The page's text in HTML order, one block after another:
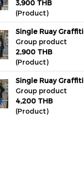
3,900 THB
(Product)
Single Ruay Graffiti
Group product
2,900 THB
(Product)
Single Ruay Graffiti
Group product
4,200 THB
(Product)